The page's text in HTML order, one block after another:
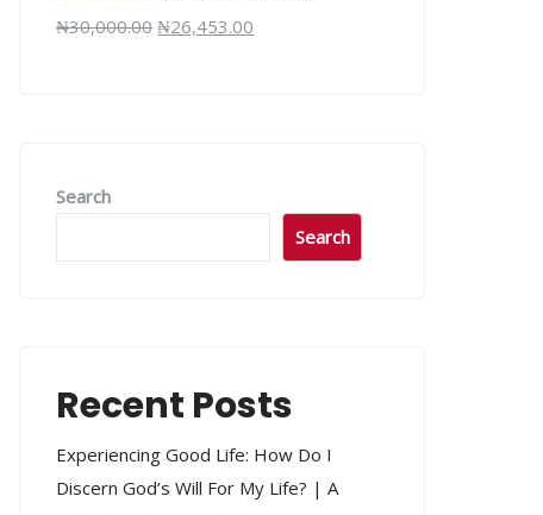
₦30,000.00 ₦26,453.00
Search
Search
Recent Posts
Experiencing Good Life: How Do I
Discern God’s Will For My Life? | A